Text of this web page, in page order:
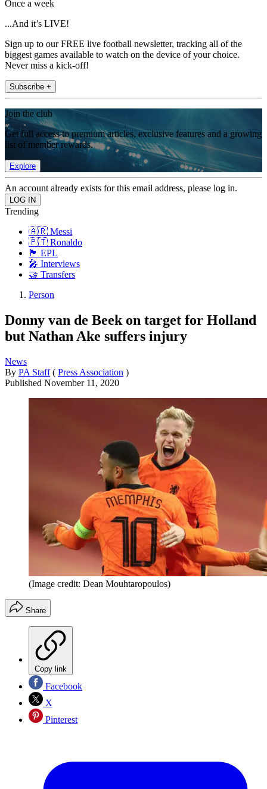
Once a week
...And it’s LIVE!
Sign up to our FREE live football newsletter, tracking all of the
biggest games available to watch on the device of your choice.
Never miss a kick-off!
Subscribe +
Join the club
Get full access to premium articles, exclusive features and a growing
list of member rewards.
Explore
An account already exists for this email address, please log in.
Trending
🇦🇷 Messi
🇵🇹 Ronaldo
🏴󠁧󠁢󠁥󠁮󠁧󠁿 EPL
🎤 Interviews
🤝 Transfers
Person
Donny van de Beek on target for Holland
but Nathan Ake suffers injury
News
By PA Staff ( Press Association )
Published November 11, 2020
(Image credit: Dean Mouhtaropoulos)
Share
Copy link
Facebook
X
Pinterest